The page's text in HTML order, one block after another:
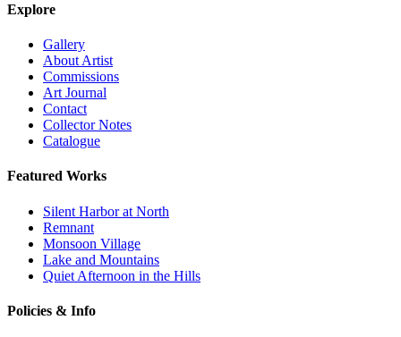
Explore
Gallery
About Artist
Commissions
Art Journal
Contact
Collector Notes
Catalogue
Featured Works
Silent Harbor at North
Remnant
Monsoon Village
Lake and Mountains
Quiet Afternoon in the Hills
Policies & Info